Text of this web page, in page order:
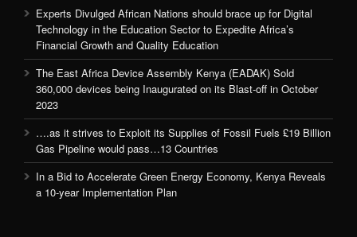
Experts Divulged African Nations should brace up for Digital
Technology in the Education Sector to Expedite Africa’s
Financial Growth and Quality Education
The East Africa Device Assembly Kenya (EADAK) Sold
360,000 devices being Inaugurated on its Blast-off in October
2023
….as it strives to Exploit its Supplies of Fossil Fuels £19 Billion
Gas Pipeline would pass…13 Countries
In a Bid to Accelerate Green Energy Economy, Kenya Reveals
a 10-year Implementation Plan